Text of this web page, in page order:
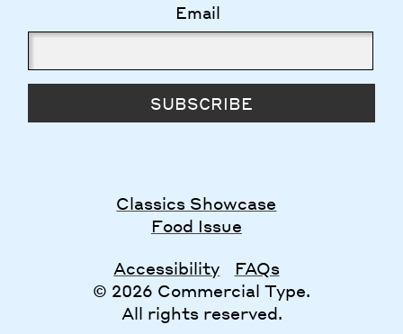
Email
SUBSCRIBE
Classics Showcase
Food Issue
Accessibility
FAQs
© 2026 Commercial Type.
All rights reserved.